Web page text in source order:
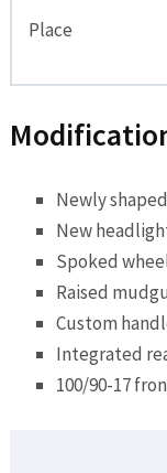
Place
Newly
New
Spoked
Raised
Custom
Integrated
100/90-17